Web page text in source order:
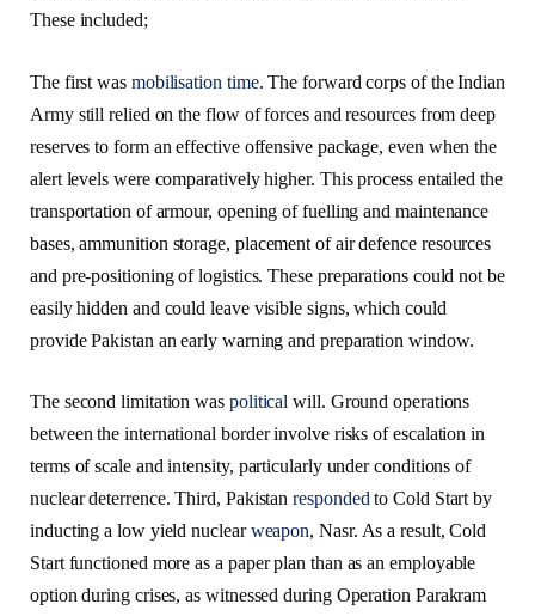
These included;
The first was mobilisation time. The forward corps of the Indian
Army still relied on the flow of forces and resources from deep
reserves to form an effective offensive package, even when the
alert levels were comparatively higher. This process entailed the
transportation of armour, opening of fuelling and maintenance
bases, ammunition storage, placement of air defence resources
and pre-positioning of logistics. These preparations could not be
easily hidden and could leave visible signs, which could
provide Pakistan an early warning and preparation window.
The second limitation was political will. Ground operations
between the international border involve risks of escalation in
terms of scale and intensity, particularly under conditions of
nuclear deterrence. Third, Pakistanrespondedto Cold Start by
inducting a low yield nuclearweapon, Nasr. As a result, Cold
Start functioned more as a paper plan than as an employable
option during crises, as witnessed during Operation Parakram